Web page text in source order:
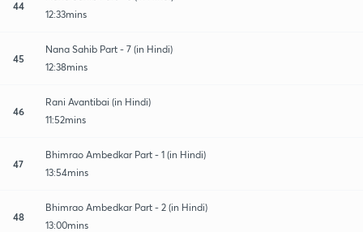
44
12:33mins
45
Nana Sahib Part - 7 (in Hindi)
12:38mins
46
Rani Avantibai (in Hindi)
11:52mins
47
Bhimrao Ambedkar Part - 1 (in Hindi)
13:54mins
48
Bhimrao Ambedkar Part - 2 (in Hindi)
13:00mins